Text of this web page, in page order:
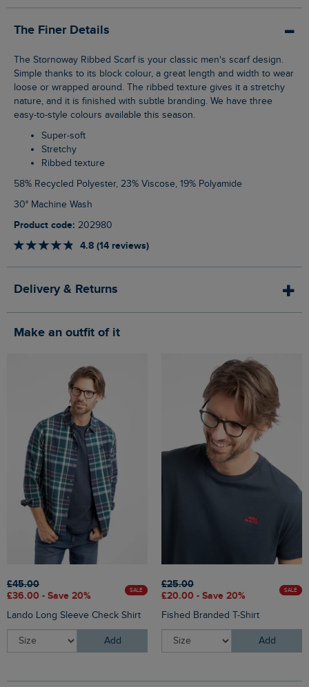
The Finer Details
The Stornoway Ribbed Scarf is your classic men's scarf design.
Simple thanks to its block colour, a great length and width to wear
loose or wrapped around. The ribbed texture gives it a stretchy
nature, and it is finished with subtle branding. We have three
easy-to-style colours available this season.
Super-soft
Stretchy
Ribbed texture
58% Recycled Polyester, 23% Viscose, 19% Polyamide
30° Machine Wash
Product code: 202980
4.8 (14 reviews)
Delivery & Returns
Make an outfit of it
£45.00
£36.00 - Save 20%
SALE
Lando Long Sleeve Check Shirt
Add
£25.00
£20.00 - Save 20%
SALE
Fished Branded T-Shirt
Add